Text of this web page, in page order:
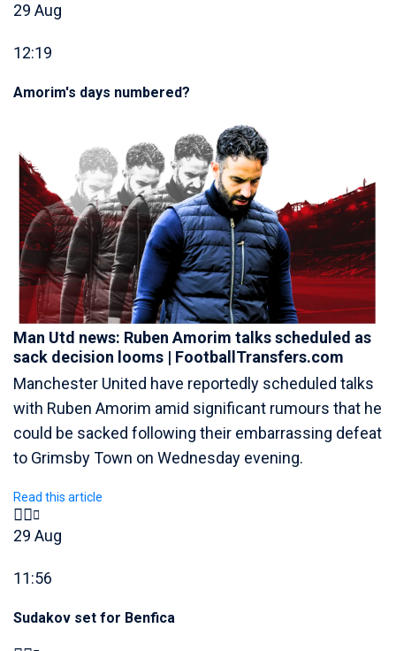
29 Aug
12:19
Amorim's days numbered?
Man Utd news: Ruben Amorim talks scheduled as
sack decision looms | FootballTransfers.com
Manchester United have reportedly scheduled talks
with Ruben Amorim amid significant rumours that he
could be sacked following their embarrassing defeat
to Grimsby Town on Wednesday evening.
Read this article
29 Aug
11:56
Sudakov set for Benfica